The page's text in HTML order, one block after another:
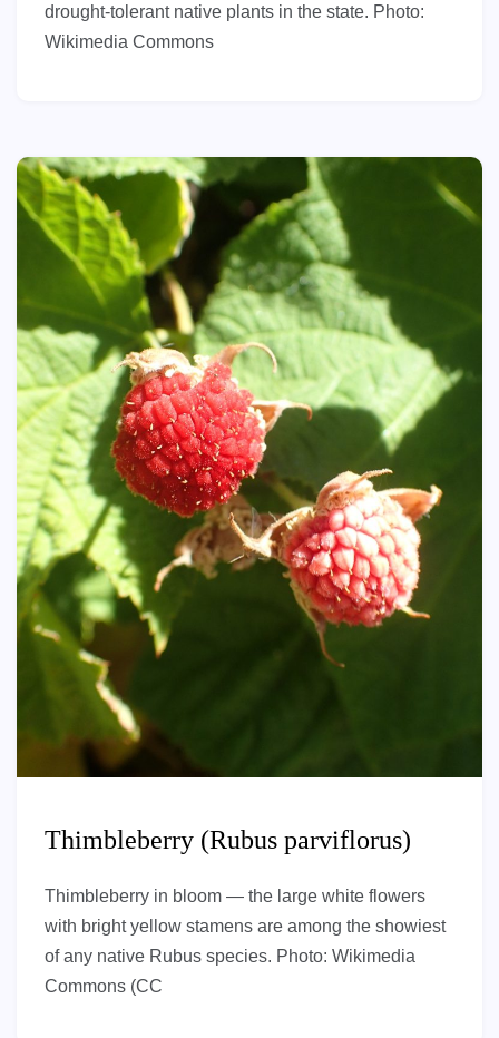
drought-tolerant native plants in the state. Photo:
Wikimedia Commons
Thimbleberry (Rubus parviflorus)
Thimbleberry in bloom — the large white flowers
with bright yellow stamens are among the showiest
of any native Rubus species. Photo: Wikimedia
Commons (CC